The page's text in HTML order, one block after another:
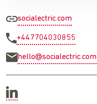
socialectric.com
+447704030855
hello@socialectric.com